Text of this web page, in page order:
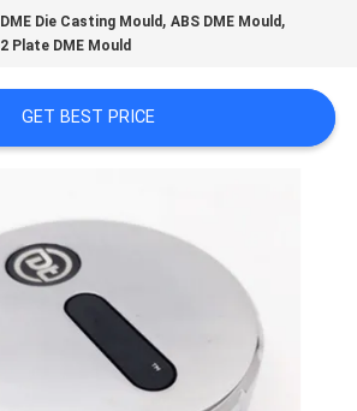
DME Die Casting Mould ,ABS DME Mould ,
2 Plate DME Mould
GET BEST PRICE